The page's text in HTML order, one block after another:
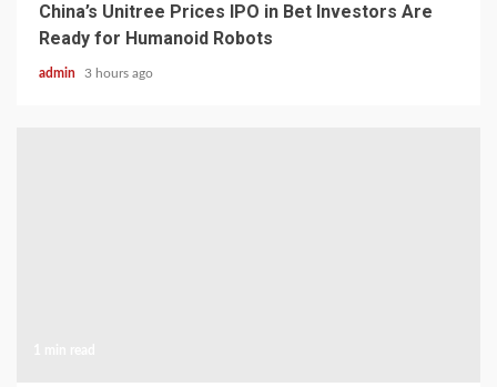
China’s Unitree Prices IPO in Bet Investors Are
Ready for Humanoid Robots
admin 3 hours ago